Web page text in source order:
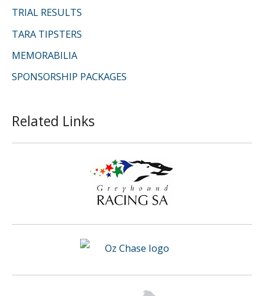
TRIAL RESULTS
TARA TIPSTERS
MEMORABILIA
SPONSORSHIP PACKAGES
Related Links